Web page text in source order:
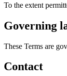
To the extent
Governing
These Terms are
Contact